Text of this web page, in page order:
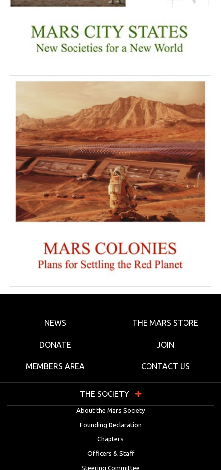
NEWS THE MARS STORE
DONATE JOIN
MEMBERS AREA CONTACT US
THE SOCIETY
About the Mars Society
Founding Declaration
Chapters
Officers & Staff
Steering Committee